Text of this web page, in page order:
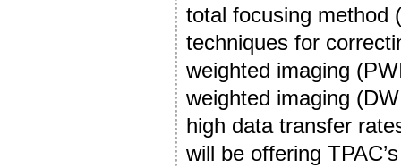
total focusing method
techniques for
weighted imaging
weighted imaging
high data transfer
will be offering